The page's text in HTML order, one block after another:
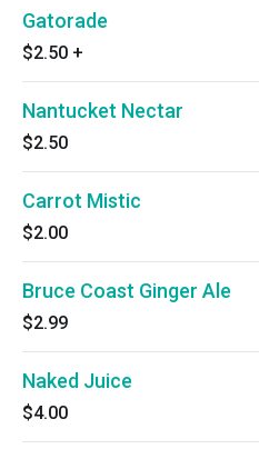
Gatorade
$2.50 +
Nantucket Nectar
$2.50
Carrot Mistic
$2.00
Bruce Coast Ginger Ale
$2.99
Naked Juice
$4.00